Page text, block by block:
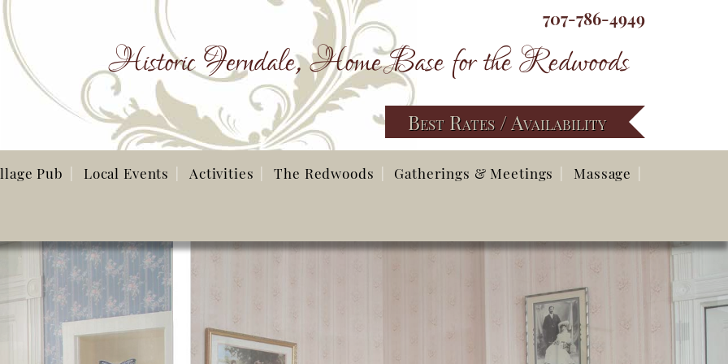
707-786-4949
Historic Ferndale, Home Base for the Redwoods
Best Rates / Availability
Pub Local Events Activities The Redwoods Gatherings & Meetings Massage